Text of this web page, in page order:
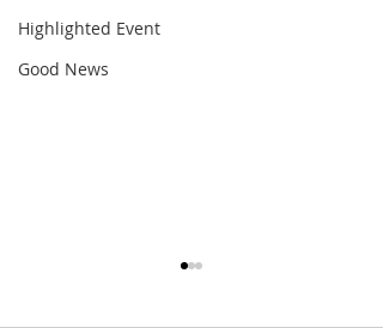
Highlighted Event
Good News